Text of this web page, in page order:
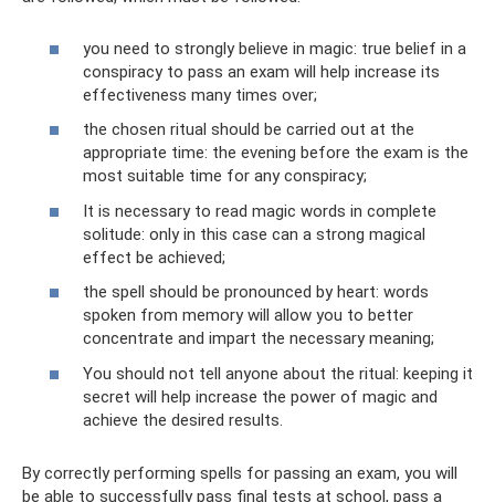
you need to strongly believe in magic: true belief in a
conspiracy to pass an exam will help increase its
effectiveness many times over;
the chosen ritual should be carried out at the
appropriate time: the evening before the exam is the
most suitable time for any conspiracy;
It is necessary to read magic words in complete
solitude: only in this case can a strong magical
effect be achieved;
the spell should be pronounced by heart: words
spoken from memory will allow you to better
concentrate and impart the necessary meaning;
You should not tell anyone about the ritual: keeping it
secret will help increase the power of magic and
achieve the desired results.
By correctly performing spells for passing an exam, you will
be able to successfully pass final tests at school, pass a